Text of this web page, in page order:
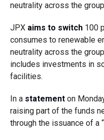
neutrality across the
JPX aims to switch100
consumes to renewable
neutrality across the
includes investments in
facilities.
In a statementon
raising part of the funds
through the issuance of a